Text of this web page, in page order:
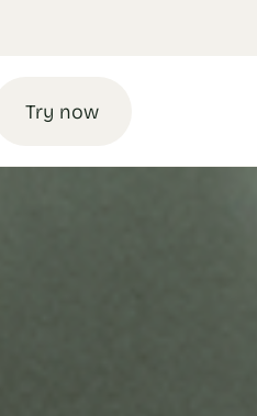
Try now